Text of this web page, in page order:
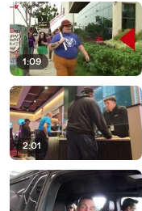
1:09
2:01